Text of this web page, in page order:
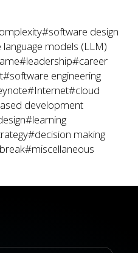
#software design
language models (LLM)
#leadership#career
#software engineering
#Internet#cloud
development
#learning
#decision making
#miscellaneous